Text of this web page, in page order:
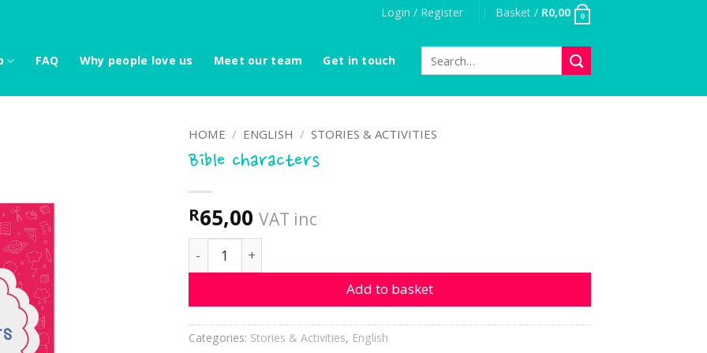
Login / Register Basket / R0,00 0
FAQ Why people love us Meet our team Get in touch
for:
HOME / ENGLISH / STORIES & ACTIVITIES
Bible characters
R65,00 VAT inc
Bible characters quantity
Add to basket
Categories: Stories & Activities, English